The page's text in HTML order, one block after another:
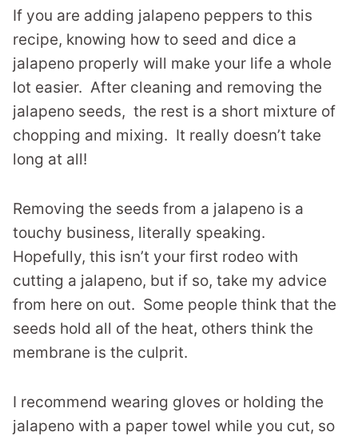
If you are adding jalapeno peppers to this
recipe, knowing how to seed and dice a
jalapeno properly will make your life a whole
lot easier. After cleaning and removing the
jalapeno seeds, the rest is a short mixture of
chopping and mixing. It really doesn’t take
long at all!
Removing the seeds from a jalapeno is a
touchy business, literally speaking.
Hopefully, this isn’t your first rodeo with
cutting a jalapeno, but if so, take my advice
from here on out. Some people think that the
seeds hold all of the heat, others think the
membrane is the culprit.
I recommend wearing gloves or holding the
jalapeno with a paper towel while you cut, so